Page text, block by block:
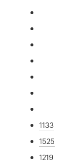
1133
1525
1219